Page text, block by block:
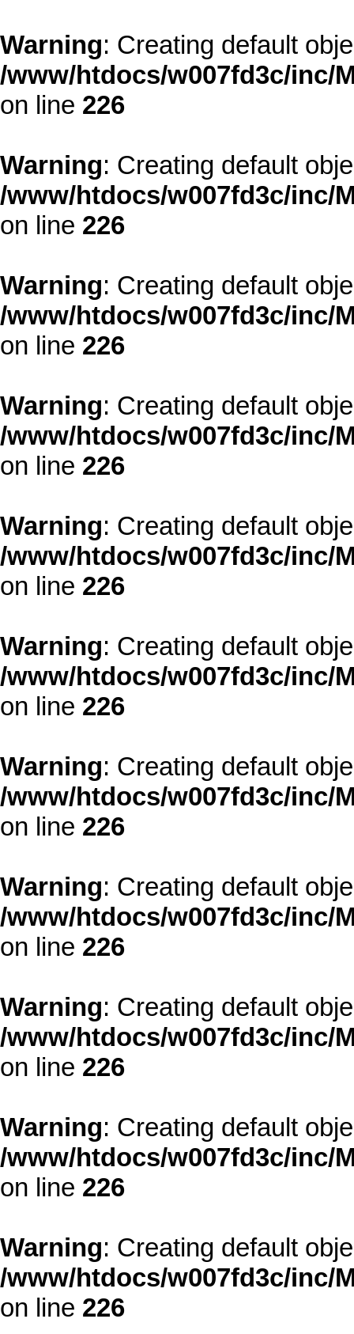
Warning: Creating default
/www/htdocs/w007fd3c/inc/
on line 226
Warning: Creating default
/www/htdocs/w007fd3c/inc/
on line 226
Warning: Creating default
/www/htdocs/w007fd3c/inc/
on line 226
Warning: Creating default
/www/htdocs/w007fd3c/inc/
on line 226
Warning: Creating default
/www/htdocs/w007fd3c/inc/
on line 226
Warning: Creating default
/www/htdocs/w007fd3c/inc/
on line 226
Warning: Creating default
/www/htdocs/w007fd3c/inc/
on line 226
Warning: Creating default
/www/htdocs/w007fd3c/inc/
on line 226
Warning: Creating default
/www/htdocs/w007fd3c/inc/
on line 226
Warning: Creating default
/www/htdocs/w007fd3c/inc/
on line 226
Warning: Creating default
/www/htdocs/w007fd3c/inc/
on line 226